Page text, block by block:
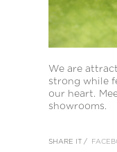
We are
strong while
our heart.
showrooms.
SHARE IT /